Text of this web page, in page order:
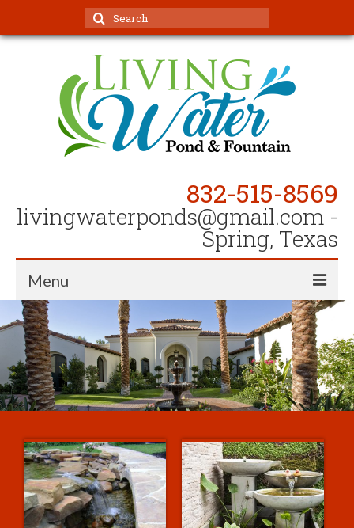
for:
832-515-8569
livingwaterponds@gmail.com -
Spring, Texas
Menu
Home
Projects
Services
Contact